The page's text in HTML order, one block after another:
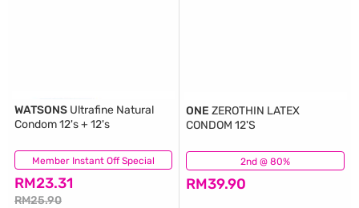
Member Instant Off Special
WATSONS Ultrafine Natural
Condom 12's + 12's
RM23.31
RM25.90
(81) 2nd @ 80%
ONE ZEROTHIN LATEX
CONDOM 12'S
RM39.90
(72)